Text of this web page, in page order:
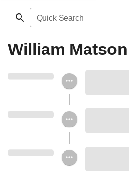
Quick Search
William Matson